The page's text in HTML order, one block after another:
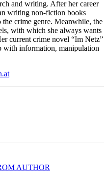
and writing. After her career
writing non-fiction books
crime genre. Meanwhile, the
with which she always wants
current crime novel “Im Netz”
with information, manipulation
AUTHOR